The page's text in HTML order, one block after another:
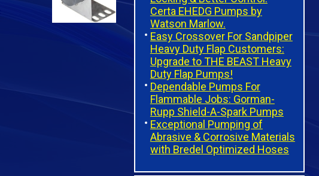
Certa EHEDG Pumps by
Watson Marlow.
Easy Crossover For Sandpiper
Heavy Duty Flap Customers:
Upgrade to THE BEAST Heavy
Duty Flap Pumps!
Dependable Pumps For
Flammable Jobs: Gorman-
Rupp Shield-A-Spark Pumps
Exceptional Pumping of
Abrasive & Corrosive Materials
with Bredel Optimized Hoses